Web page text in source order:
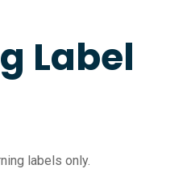
Label
labels only.